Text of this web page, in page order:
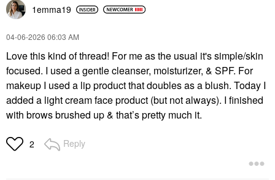
1emma19
‎04-06-2026 06:03 AM
Love this kind of thread! For me as the usual it's simple/skin
focused. I used a gentle cleanser, moisturizer, & SPF. For
makeup I used a lip product that doubles as a blush. Today I
added a light cream face product (but not always). I finished
with brows brushed up & that’s pretty much it.
2 Reply